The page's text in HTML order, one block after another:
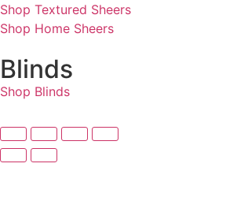
Shop Textured Sheers
Shop Home Sheers
Blinds
Shop Blinds